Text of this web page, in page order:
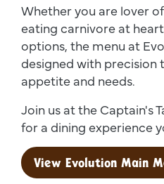
Whether you are lover
eating carnivore at
options, the menu at
designed with precision
appetite and needs.
Join us at the Captain's
for a dining experience
View Evolution Main